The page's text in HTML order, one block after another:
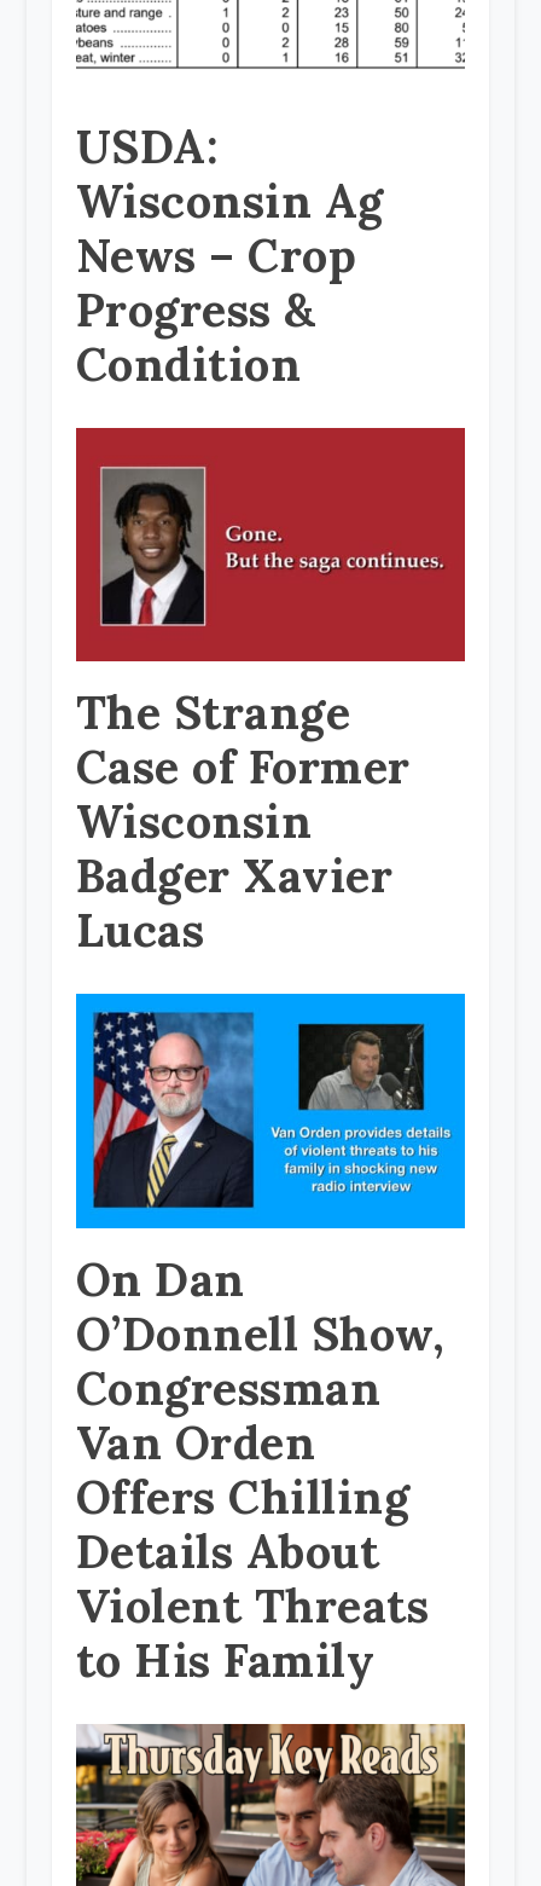
USDA:
Wisconsin Ag
News – Crop
Progress &
Condition
The Strange
Case of Former
Wisconsin
Badger Xavier
Lucas
On Dan
O’Donnell Show,
Congressman
Van Orden
Offers Chilling
Details About
Violent Threats
to His Family